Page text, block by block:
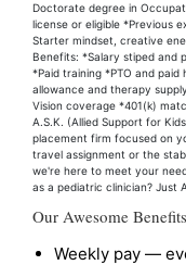
Doctorate degree in
license or eligible *Previous
Starter mindset, creative
Benefits: *Salary stiped and
*Paid training *PTO and
allowance and therapy
Vision coverage *401(k)
A.S.K. (Allied Support for
placement firm focused on
travel assignment or the
we're here to meet your
as a pediatric clinician? Just
Our Awesome
Weekly pay —